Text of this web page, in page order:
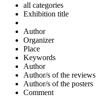
all categories
Exhibition title
Author
Organizer
Place
Keywords
Author
Author/s of the reviews
Author/s of the posters
Comment